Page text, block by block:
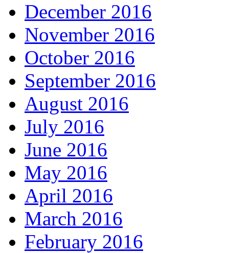
December 2016
November 2016
October 2016
September 2016
August 2016
July 2016
June 2016
May 2016
April 2016
March 2016
February 2016